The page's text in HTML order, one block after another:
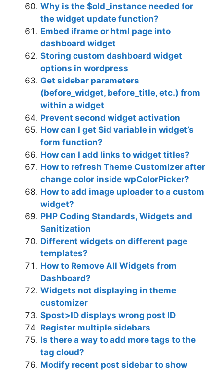
Why is the $old_instance needed for
the widget update function?
Embed iframe or html page into
dashboard widget
Storing custom dashboard widget
options in wordpress
Get sidebar parameters
(before_widget, before_title, etc.) from
within a widget
Prevent second widget activation
How can I get $id variable in widget’s
form function?
How can I add links to widget titles?
How to refresh Theme Customizer after
change color inside wpColorPicker?
How to add image uploader to a custom
widget?
PHP Coding Standards, Widgets and
Sanitization
Different widgets on different page
templates?
How to Remove All Widgets from
Dashboard?
Widgets not displaying in theme
customizer
$post>ID displays wrong post ID
Register multiple sidebars
Is there a way to add more tags to the
tag cloud?
Modify recent post sidebar to show